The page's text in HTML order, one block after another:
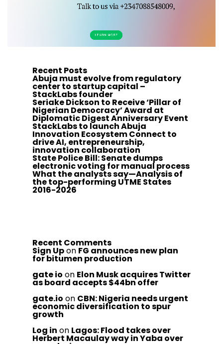
Recent Posts
Abuja must evolve from regulatory
center to startup capital –
StackLabs founder
Seriake Dickson to Receive ‘Pillar of
Nigerian Democracy’ Award at
Diplomatic Digest Anniversary Event
StackLabs to launch Abuja
Innovation Ecosystem Connect to
drive AI, entrepreneurship,
innovation collaboration
State Police Bill: Senate dumps
electronic voting for manual process
What the analysts say—Analysis of
the top-performing UTME States
2016-2026
Recent Comments
Sign Upon FG announces new plan
for bitumen production
gate io on Elon Musk acquires Twitter
as board accepts $44bn offer
gate.io on CBN: Nigeria needs urgent
economic diversification to spur
growth
Log in on Lagos: Flood takes over
Herbert Macaulay way in Yaba over